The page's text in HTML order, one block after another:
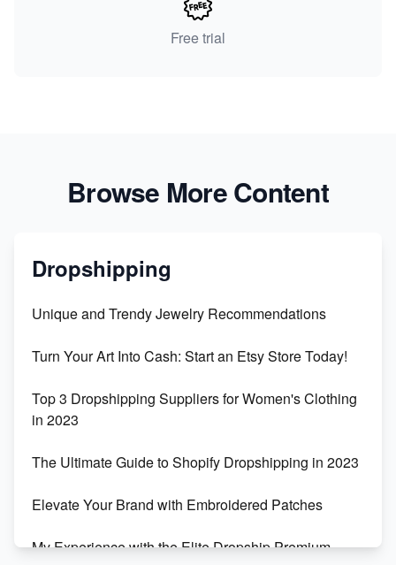
Free trial
Browse More Content
Dropshipping
Unique and Trendy Jewelry Recommendations
Turn Your Art Into Cash: Start an Etsy Store Today!
Top 3 Dropshipping Suppliers for Women's Clothing
in 2023
The Ultimate Guide to Shopify Dropshipping in 2023
Elevate Your Brand with Embroidered Patches
My Experience with the Elite Dropship Premium